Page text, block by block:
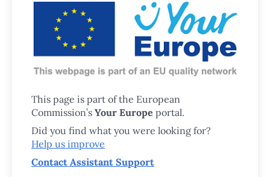
This page is part of the European
Commission’s Your Europe portal.
Did you find what you were looking for?
Help us improve
Contact Assistant Support